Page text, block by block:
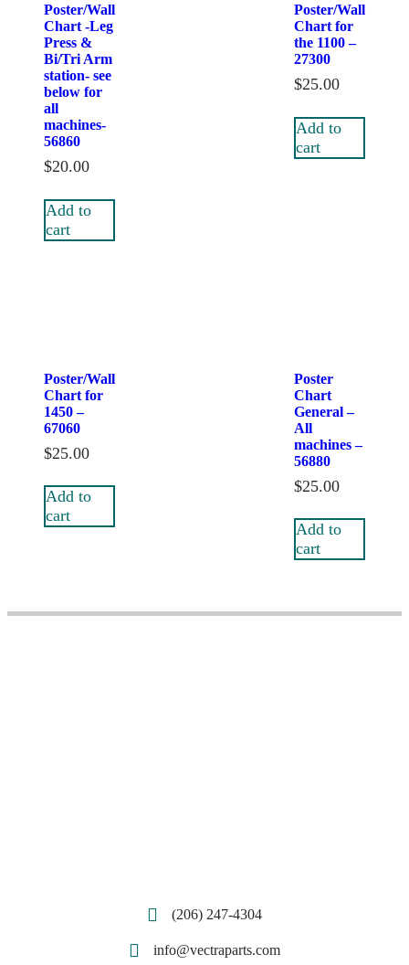
Poster/Wall
Chart -Leg
Press &
Bi/Tri Arm
station- see
below for
all
machines-
56860
$20.00
Add to
cart
Poster/Wall
Chart for
the 1100 –
27300
$25.00
Add to
cart
Poster/Wall
Chart for
1450 –
67060
$25.00
Add to
cart
Poster
Chart
General –
All
machines –
56880
$25.00
Add to
cart
(206) 247-4304
info@vectraparts.com